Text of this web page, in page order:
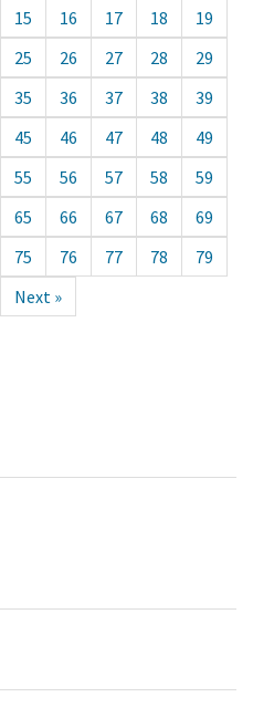
15 16 17 18
19
25 26 27 28
29
35 36 37 38
39
45 46 47 48
49
55 56 57 58
59
65 66 67 68
69
75 76 77 78
79
Next »